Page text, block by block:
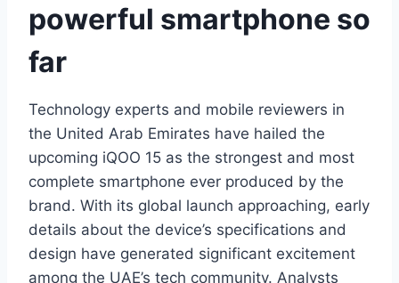
powerful smartphone so
far
Technology experts and mobile reviewers in
the United Arab Emirates have hailed the
upcoming iQOO 15 as the strongest and most
complete smartphone ever produced by the
brand. With its global launch approaching, early
details about the device’s specifications and
design have generated significant excitement
among the UAE’s tech community. Analysts